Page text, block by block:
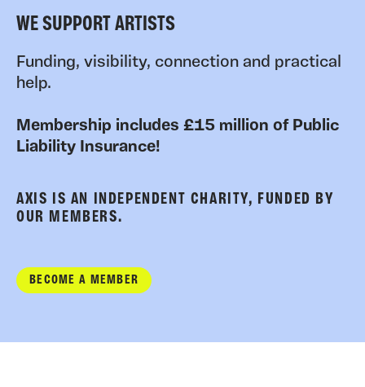
WE SUPPORT ARTISTS
Funding, visibility, connection and practical
help.
Membership includes £15 million of Public
Liability Insurance!
AXIS IS AN INDEPENDENT CHARITY, FUNDED BY
OUR MEMBERS.
BECOME A MEMBER